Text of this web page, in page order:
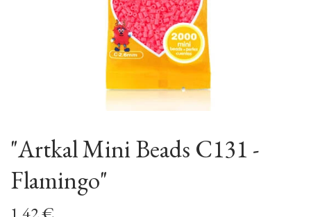
"Artkal Mini Beads C131 -
Flamingo"